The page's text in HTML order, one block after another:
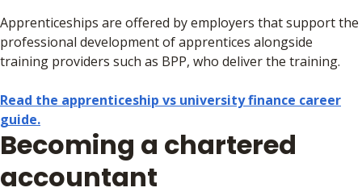
Apprenticeships are offered by employers that support the
professional development of apprentices alongside
training providers such as BPP, who deliver the training.
Read the apprenticeship vs university finance career
guide.
Becoming a chartered
accountant